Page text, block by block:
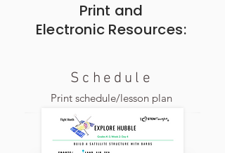
Print and
Electronic Resources:
Schedule
Print schedule/lesson plan